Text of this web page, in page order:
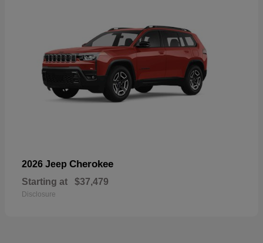
2026 Jeep Cherokee
Starting at $37,479
Disclosure